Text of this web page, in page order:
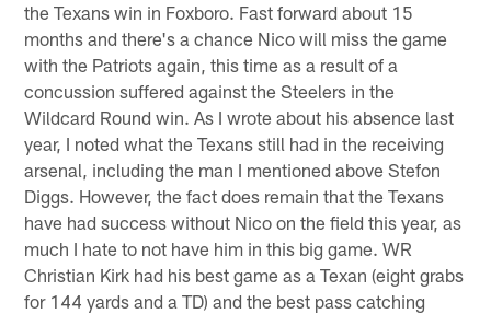
the Texans win in Foxboro. Fast forward about 15
months and there's a chance Nico will miss the game
with the Patriots again, this time as a result of a
concussion suffered against the Steelers in the
Wildcard Round win. As I wrote about his absence last
year, I noted what the Texans still had in the receiving
arsenal, including the man I mentioned above Stefon
Diggs. However, the fact does remain that the Texans
have had success without Nico on the field this year, as
much I hate to not have him in this big game. WR
Christian Kirk had his best game as a Texan (eight grabs
for 144 yards and a TD) and the best pass catching